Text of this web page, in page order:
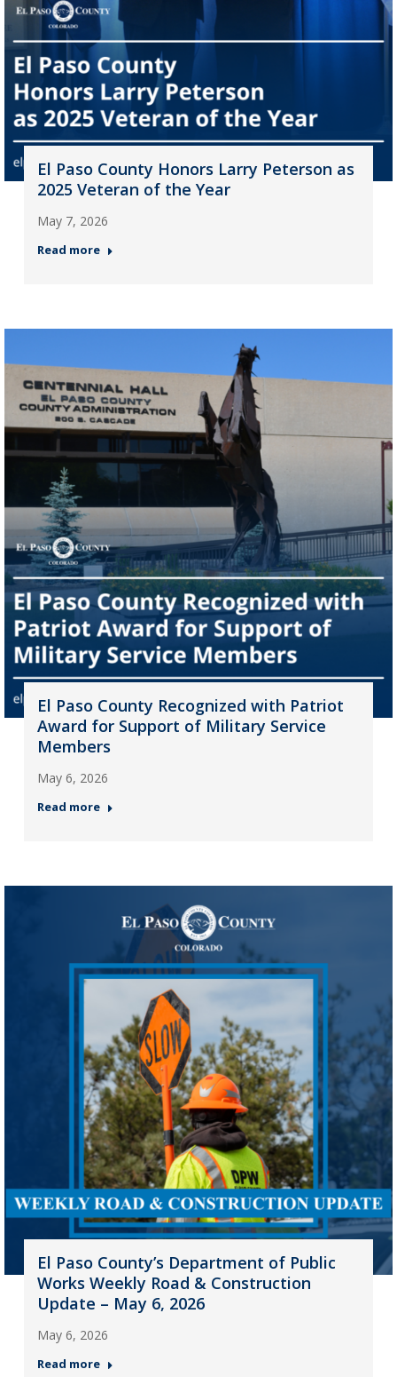
El Paso County Honors Larry Peterson as
2025 Veteran of the Year
May 7, 2026
Read more
El Paso County Recognized with Patriot
Award for Support of Military Service
Members
May 6, 2026
Read more
El Paso County’s Department of Public
Works Weekly Road & Construction
Update – May 6, 2026
May 6, 2026
Read more